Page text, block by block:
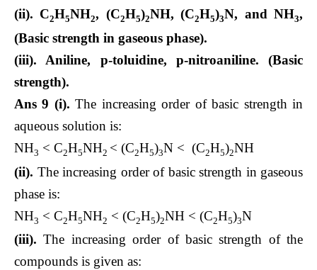
(ii). C2H5NH2, (C2H5)2NH, (C2H5)3N, and NH3,
(Basic strength in gaseous phase).
(iii). Aniline, p-toluidine, p-nitroaniline. (Basic
strength).
Ans 9 (i). The increasing order of basic strength in
aqueous solution is:
NH3 < C2H5NH2 < (C2H5)3N < (C2H5)2NH
(ii). The increasing order of basic strength in gaseous
phase is:
NH3 < C2H5NH2 < (C2H5)2NH < (C2H5)3N
(iii). The increasing order of basic strength of the
compounds is given as: